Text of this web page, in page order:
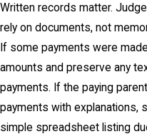
Written records matter.
rely on documents, not
If some payments were
amounts and preserve any
payments. If the paying
payments with explanations,
simple spreadsheet listing